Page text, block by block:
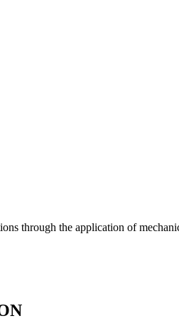
through the application of